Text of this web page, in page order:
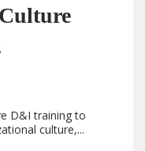
D&I training to
culture,...